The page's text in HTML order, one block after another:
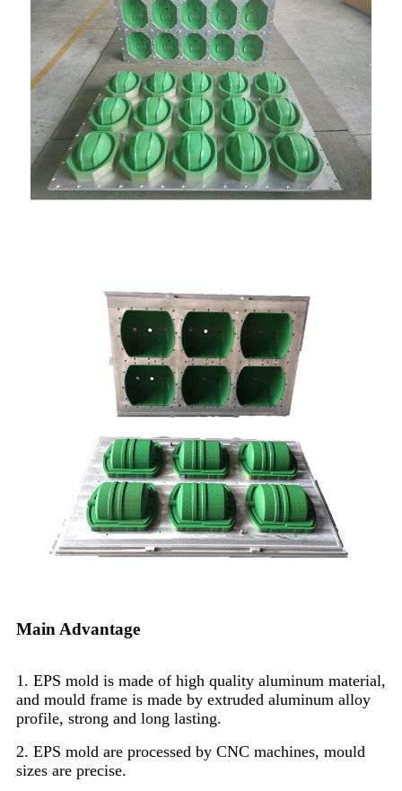
Main Advantage
1. EPS mold is made of high quality aluminum material,
and mould frame is made by extruded aluminum alloy
profile, strong and long lasting.
2. EPS mold are processed by CNC machines, mould
sizes are precise.